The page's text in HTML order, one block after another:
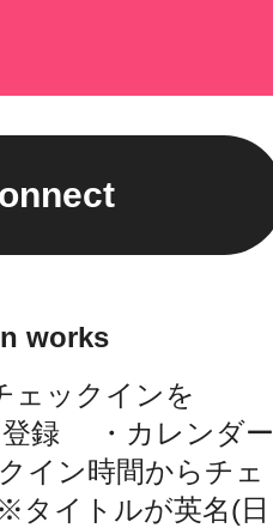
works
ェックインを
登録 ・カレンダー
イン時間からチェ
タイトルが英名(日